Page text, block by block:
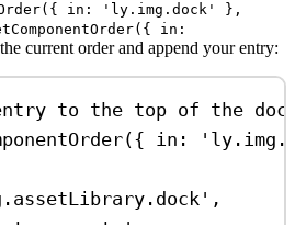
in: 'ly.img.dock' },
in:
current order and append your entry:
to the top of the
({ in:
,